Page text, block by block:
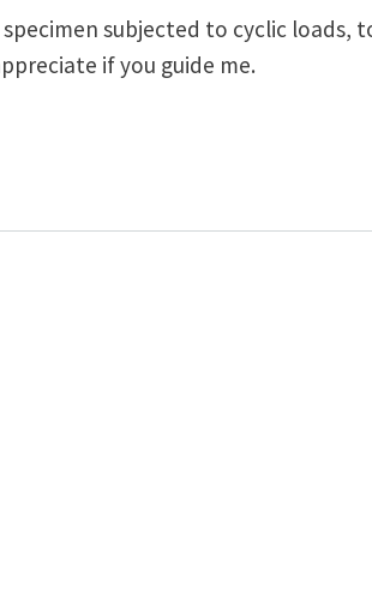
subjected to cyclic loads,
if you guide me.